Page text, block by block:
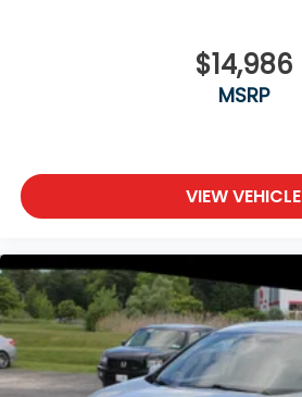
$14,986
MSRP
VIEW VEHICLE